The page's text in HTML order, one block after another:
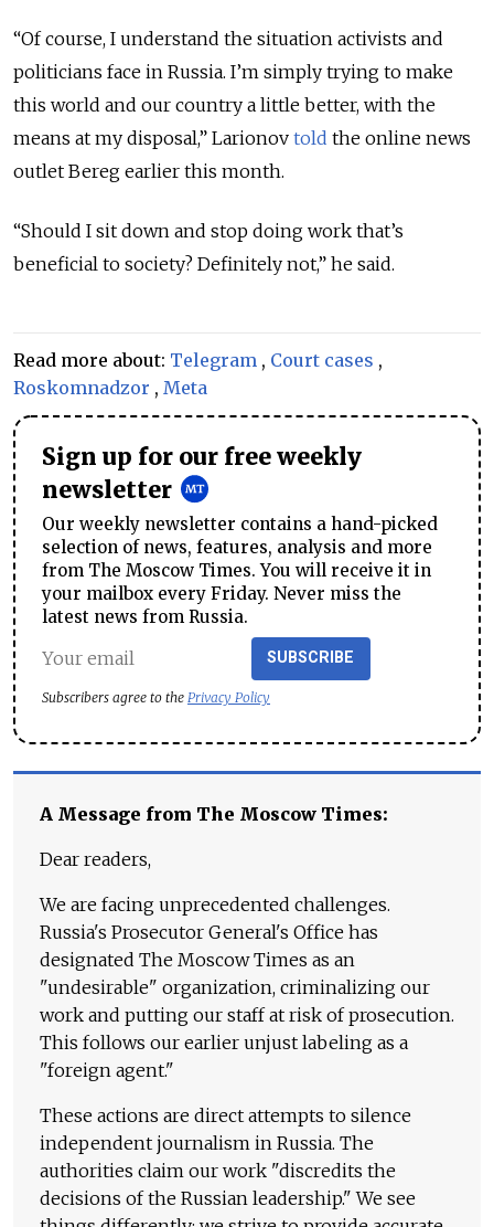
“Of course, I understand the situation activists and
politicians face in Russia. I’m simply trying to make
this world and our country a little better, with the
means at my disposal,” Larionov told the online news
outlet Bereg earlier this month.
“Should I sit down and stop doing work that’s
beneficial to society? Definitely not,” he said.
Read more about: Telegram , Court cases ,
Roskomnadzor , Meta
Sign up for our free weekly
newsletter
Our weekly newsletter contains a hand-picked
selection of news, features, analysis and more
from The Moscow Times. You will receive it in
your mailbox every Friday. Never miss the
latest news from Russia.
SUBSCRIBE
Subscribers agree to the Privacy Policy
A Message from The Moscow Times:
Dear readers,
We are facing unprecedented challenges.
Russia's Prosecutor General's Office has
designated The Moscow Times as an
"undesirable" organization, criminalizing our
work and putting our staff at risk of prosecution.
This follows our earlier unjust labeling as a
"foreign agent."
These actions are direct attempts to silence
independent journalism in Russia. The
authorities claim our work "discredits the
decisions of the Russian leadership." We see